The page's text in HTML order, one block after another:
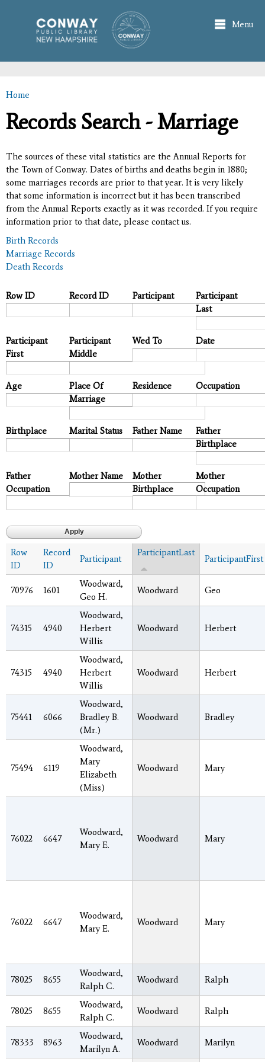
main
content
Menu
You are here
Home
Records Search - Marriage
The sources of these vital statistics are the Annual Reports for
the Town of Conway. Dates of births and deaths begin in 1880;
some marriages records are prior to that year. It is very likely
that some information is incorrect but it has been transcribed
from the Annual Reports exactly as it was recorded. If you require
information prior to that date, please contact us.
Birth Records
Marriage Records
Death Records
Row ID Record ID Participant
Participant
Last
Participant
First
Participant
Middle
Wed To Date
Age
Place Of
Marriage
Residence Occupation
Birthplace Marital Status Father Name
Father
Birthplace
Father
Occupation
Mother Name
Mother
Birthplace
Mother
Occupation
Row
ID
Record
ID
Participant
ParticipantLast
ParticipantFirst
70976 1601
Woodward,
Geo H.
Woodward Geo
74315 4940
Woodward,
Herbert
Willis
Woodward Herbert
74315 4940
Woodward,
Herbert
Willis
Woodward Herbert
75441 6066
Woodward,
Bradley B.
(Mr.)
Woodward Bradley
75494 6119
Woodward,
Mary
Elizabeth
(Miss)
Woodward Mary
76022 6647
Woodward,
Mary E.
Woodward Mary
76022 6647
Woodward,
Mary E.
Woodward Mary
78025 8655
Woodward,
Ralph C.
Woodward Ralph
78025 8655
Woodward,
Ralph C.
Woodward Ralph
78333 8963
Woodward,
Marilyn A.
Woodward Marilyn